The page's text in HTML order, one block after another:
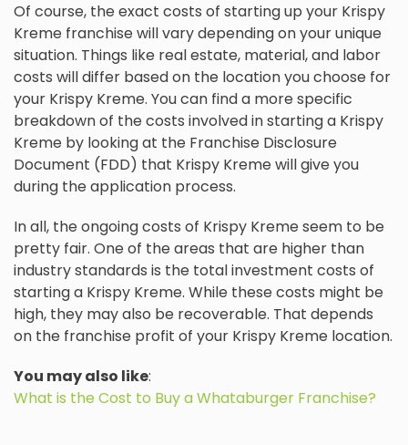
Of course, the exact costs of starting up your Krispy
Kreme franchise will vary depending on your unique
situation. Things like real estate, material, and labor
costs will differ based on the location you choose for
your Krispy Kreme. You can find a more specific
breakdown of the costs involved in starting a Krispy
Kreme by looking at the Franchise Disclosure
Document (FDD) that Krispy Kreme will give you
during the application process.
In all, the ongoing costs of Krispy Kreme seem to be
pretty fair. One of the areas that are higher than
industry standards is the total investment costs of
starting a Krispy Kreme. While these costs might be
high, they may also be recoverable. That depends
on the franchise profit of your Krispy Kreme location.
You may also like:
What is the Cost to Buy a Whataburger Franchise?